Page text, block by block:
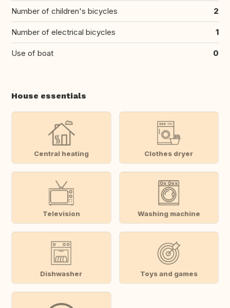
Number of children's bicycles 2
Number of electrical bicycles 1
Use of boat 0
House essentials
Central heating Clothes dryer
Television Washing machine
Dishwasher Toys and games